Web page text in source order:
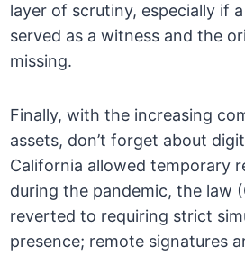
layer of scrutiny, especially if
served as a witness and the
missing.
Finally, with the increasing
assets, don’t forget about
California allowed temporary
during the pandemic, the law
reverted to requiring strict
presence; remote signatures